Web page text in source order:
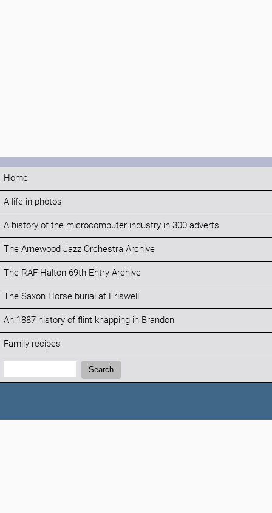
Home
A life in photos
A history of the microcomputer industry in 300 adverts
The Arnewood Jazz Orchestra Archive
The RAF Halton 69th Entry Archive
The Saxon Horse burial at Eriswell
An 1887 history of flint knapping in Brandon
Family recipes
Search:
Search